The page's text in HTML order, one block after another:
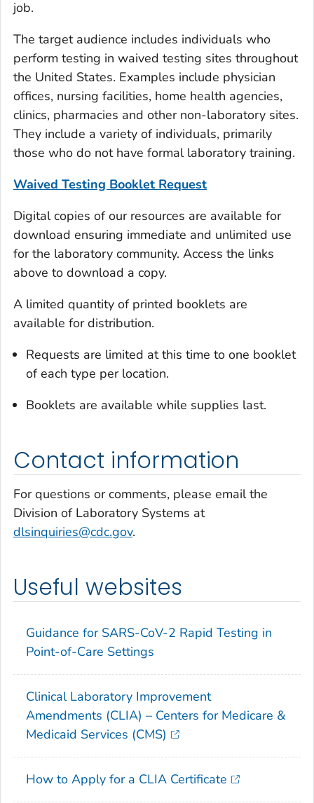
job.
The target audience includes individuals who
perform testing in waived testing sites throughout
the United States. Examples include physician
offices, nursing facilities, home health agencies,
clinics, pharmacies and other non-laboratory sites.
They include a variety of individuals, primarily
those who do not have formal laboratory training.
Waived Testing Booklet Request
Digital copies of our resources are available for
download ensuring immediate and unlimited use
for the laboratory community. Access the links
above to download a copy.
A limited quantity of printed booklets are
available for distribution.
Requests are limited at this time to one booklet
of each type per location.
Booklets are available while supplies last.
Contact information
For questions or comments, please email the
Division of Laboratory Systems at
dlsinquiries@cdc.gov.
Useful websites
Guidance for SARS-CoV-2 Rapid Testing in
Point-of-Care Settings
Clinical Laboratory Improvement
Amendments (CLIA) – Centers for Medicare &
Medicaid Services (CMS)
How to Apply for a CLIA Certificate